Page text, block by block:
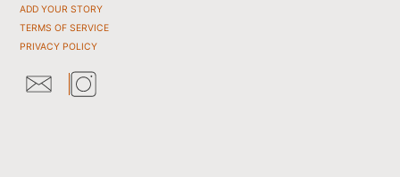
ADD YOUR STORY
TERMS OF SERVICE
PRIVACY POLICY